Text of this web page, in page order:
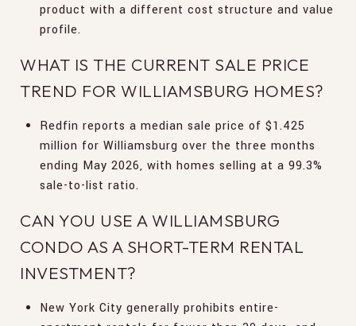
product with a different cost structure and value
profile.
WHAT IS THE CURRENT SALE PRICE
TREND FOR WILLIAMSBURG HOMES?
Redfin reports a median sale price of $1.425
million for Williamsburg over the three months
ending May 2026, with homes selling at a 99.3%
sale-to-list ratio.
CAN YOU USE A WILLIAMSBURG
CONDO AS A SHORT-TERM RENTAL
INVESTMENT?
New York City generally prohibits entire-